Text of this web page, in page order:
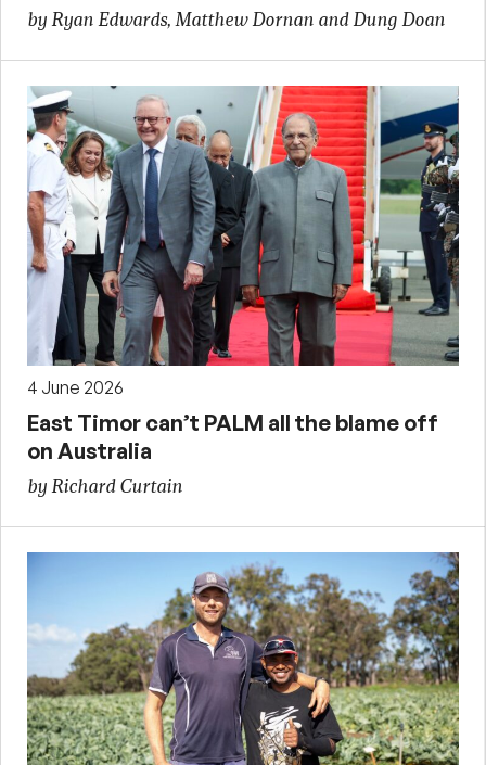
by Ryan Edwards, Matthew Dornan and Dung Doan
4 June 2026
East Timor can’t PALM all the blame off
on Australia
by Richard Curtain